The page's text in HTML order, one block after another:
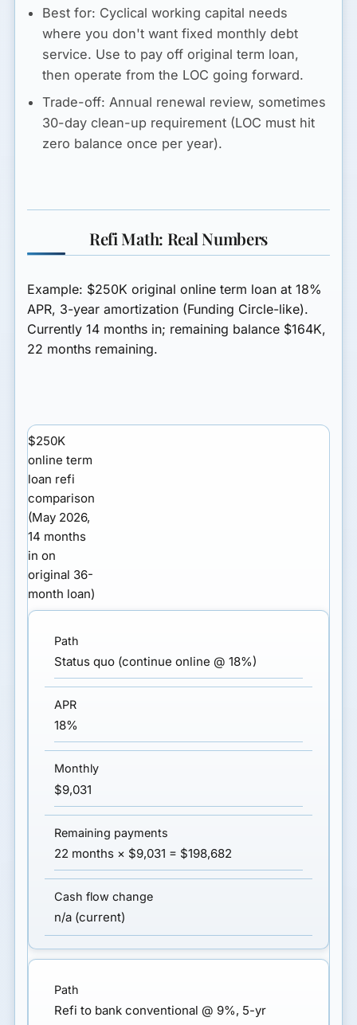
Best for: Cyclical working capital needs
where you don't want fixed monthly debt
service. Use to pay off original term loan,
then operate from the LOC going forward.
Trade-off: Annual renewal review, sometimes
30-day clean-up requirement (LOC must hit
zero balance once per year).
Refi Math: Real Numbers
Example: $250K original online term loan at 18%
APR, 3-year amortization (Funding Circle-like).
Currently 14 months in; remaining balance $164K,
22 months remaining.
$250K
online term
loan refi
comparison
(May 2026,
14 months
in on
original 36-
month loan)
Status quo (continue online @ 18%)
18%
$9,031
22 months × $9,031 = $198,682
n/a (current)
Refi to bank conventional @ 9%, 5-yr